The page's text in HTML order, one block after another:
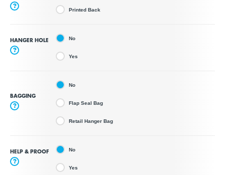
? Printed Back
HANGER HOLE
?
No
Yes
BAGGING
?
No
Flap Seal Bag
Retail Hanger Bag
HELP & PROOF
?
No
Yes